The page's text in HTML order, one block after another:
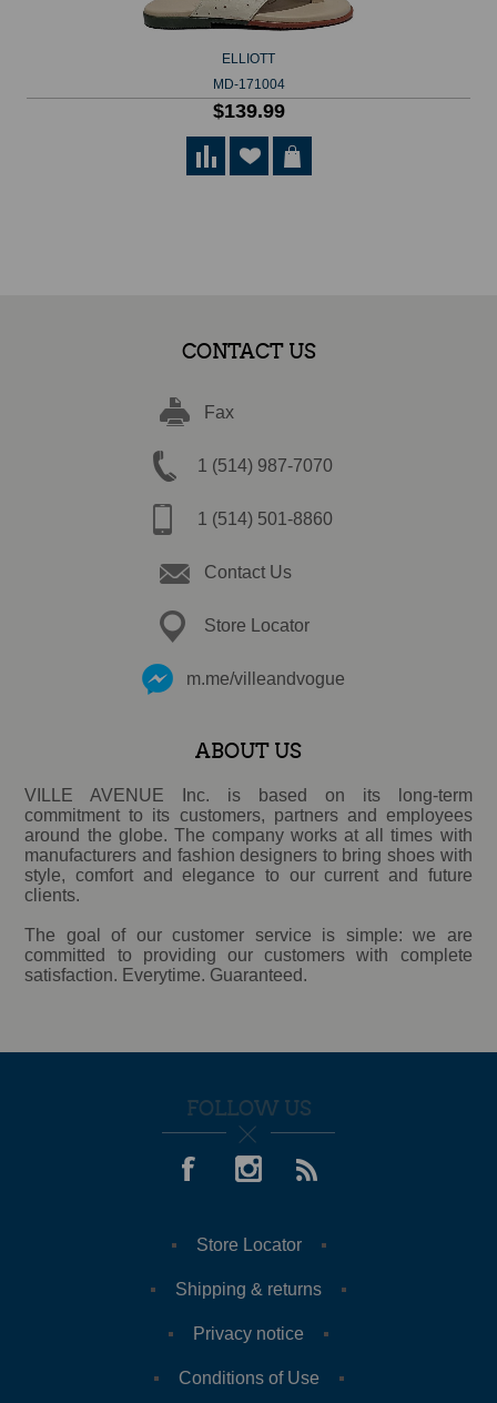
ELLIOTT
MD-171004
$139.99
CONTACT US
Fax
1 (514) 987-7070
1 (514) 501-8860
Contact Us
Store Locator
m.me/villeandvogue
ABOUT US
VILLE AVENUE Inc. is based on its long-term
commitment to its customers, partners and employees
around the globe. The company works at all times with
manufacturers and fashion designers to bring shoes with
style, comfort and elegance to our current and future
clients.
The goal of our customer service is simple: we are
committed to providing our customers with complete
satisfaction. Everytime. Guaranteed.
FOLLOW US
Store Locator
Shipping & returns
Privacy notice
Conditions of Use